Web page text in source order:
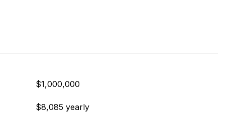
$1,000,000
$8,085 yearly